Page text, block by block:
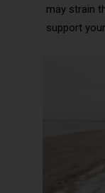
may strain
support